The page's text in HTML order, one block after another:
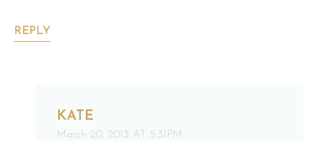
REPLY
KATE
March 20, 2013 AT 5:31PM